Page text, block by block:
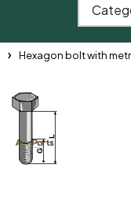
Hexagon bolt with